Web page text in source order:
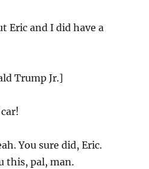
Eric and I did have a
Trump Jr.]
You sure did, Eric.
this, pal, man.